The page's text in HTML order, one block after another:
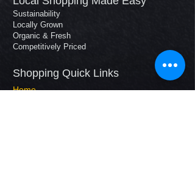
Sustainability
Locally Grown
Organic & Fresh
Competitively Priced
Shopping Quick Links​
Home